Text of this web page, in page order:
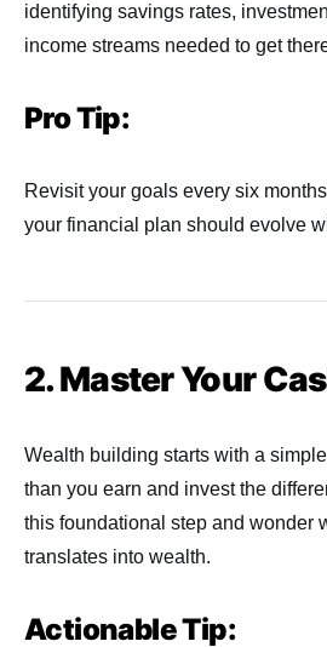
identifying savings rates,
income streams needed to get
Pro Tip:
Revisit your goals every six
your financial plan should evolve
2. Master Your
Wealth building starts with a
than you earn and invest the
this foundational step and wonder
translates into wealth.
Actionable Tip: